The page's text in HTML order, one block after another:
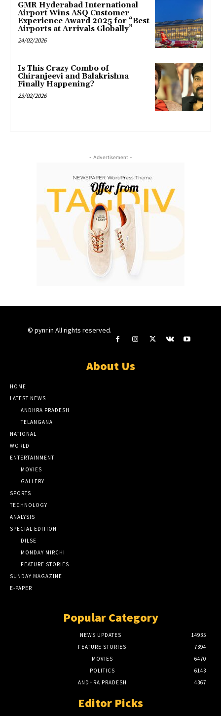
GMR Hyderabad International
Airport Wins ASQ Customer
Experience Award 2025 for “Best
Airports at Arrivals Globally”
24/02/2026
Is This Crazy Combo of
Chiranjeevi and Balakrishna
Finally Happening?
23/02/2026
- Advertisement -
© pynr.in All rights reserved.
About Us
HOME
LATEST NEWS
ANDHRA PRADESH
TELANGANA
NATIONAL
WORLD
ENTERTAINMENT
MOVIES
GALLERY
SPORTS
TECHNOLOGY
ANALYSIS
SPECIAL EDITION
DILSE
MONDAY MIRCHI
FEATURE STORIES
SUNDAY MAGAZINE
E-PAPER
Popular Category
NEWS UPDATES
14935
FEATURE STORIES
7394
MOVIES
6470
POLITICS
6143
ANDHRA PRADESH
4367
Editor Picks